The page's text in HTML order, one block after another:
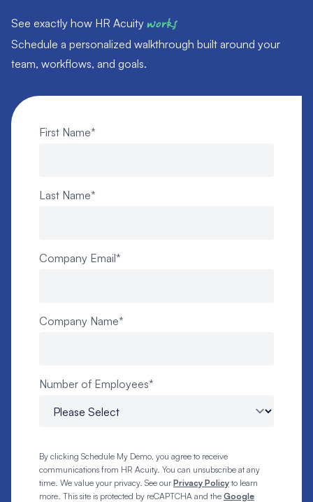
See exactly how HR Acuity works
Schedule a personalized walkthrough built around your
team, workflows, and goals.
First Name*
Last Name*
Company Email*
Company Name*
Number of Employees*
By clicking Schedule My Demo, you agree to receive
communications from HR Acuity. You can unsubscribe at any
time. We value your privacy. See our Privacy Policy to learn
more. This site is protected by reCAPTCHA and the Google